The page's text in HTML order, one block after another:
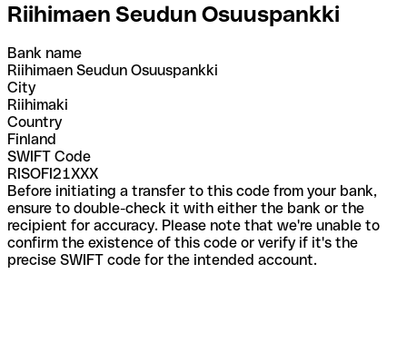
Riihimaen Seudun Osuuspankki
Bank name
Riihimaen Seudun Osuuspankki
City
Riihimaki
Country
Finland
SWIFT Code
RISOFI21XXX
Before initiating a transfer to this code from your bank,
ensure to double-check it with either the bank or the
recipient for accuracy. Please note that we're unable to
confirm the existence of this code or verify if it's the
precise SWIFT code for the intended account.